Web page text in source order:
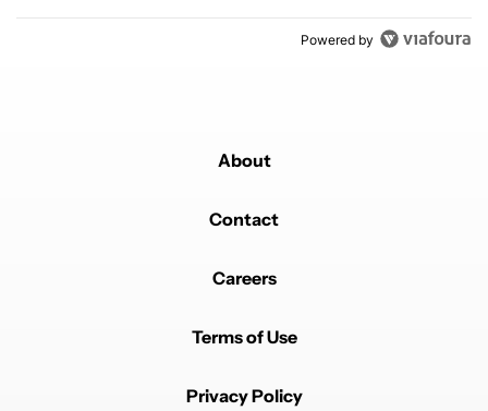
Powered by
About
Contact
Careers
Terms of Use
Privacy Policy